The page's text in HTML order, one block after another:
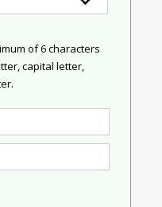
of 6 characters
capital letter,